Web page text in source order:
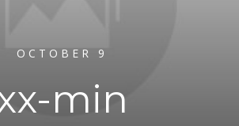
OCTOBER 9
min